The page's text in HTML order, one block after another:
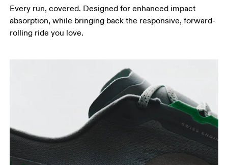
Every run, covered. Designed for enhanced impact
absorption, while bringing back the responsive, forward-
rolling ride you love.